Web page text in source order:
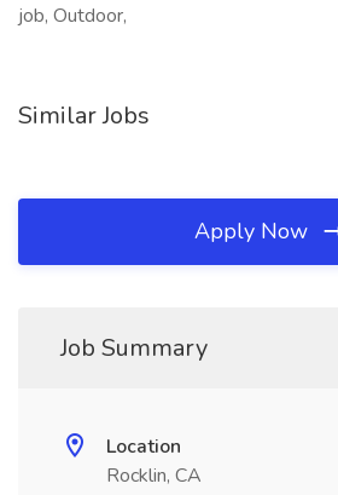
job, Outdoor,
Similar Jobs
Apply Now
Job Summary
Location
Rocklin, CA